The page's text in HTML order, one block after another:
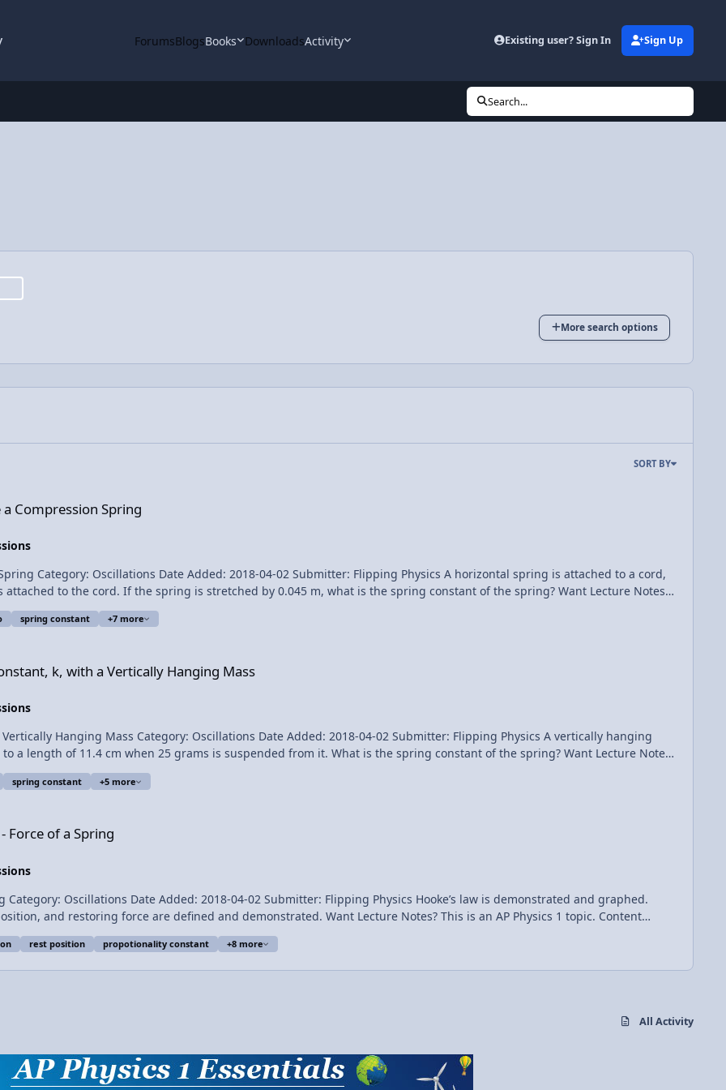
ForumsBlogsBooks DownloadsActivity Existing user? Sign In Sign Up
Search...
More search options
SORT BY
Compression Spring
Date Added: 2018-04-02 Submitter: Flipping Physics A horizontal spring is attached to a cord,
to the cord. If the spring is stretched by 0.045 m, what is the spring constant of the spring? Want Lecture Notes?
spring constant +7 more
k, with a Vertically Hanging Mass
Hanging Mass Category: Oscillations Date Added: 2018-04-02 Submitter: Flipping Physics A vertically hanging
of 11.4 cm when 25 grams is suspended from it. What is the spring constant of the spring? Want Lecture Notes?
k, with a Vertically Hanging Mass
spring constant +5 more
Force of a Spring
Date Added: 2018-04-02 Submitter: Flipping Physics Hooke’s law is demonstrated and graphed.
defined and demonstrated. Want Lecture Notes? This is an AP Physics 1 topic. Content
rest position propotionality constant +8 more
All Activity